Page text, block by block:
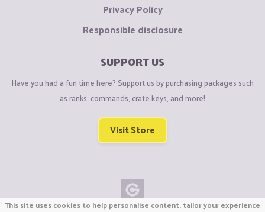
Privacy Policy
Responsible disclosure
SUPPORT US
Have you had a fun time here? Support us by purchasing packages such
as ranks, commands, crate keys, and more!
Visit Store
This site uses cookies to help personalise content, tailor your experience